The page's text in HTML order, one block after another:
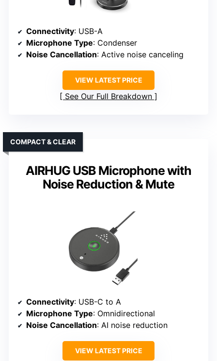
Connectivity: USB-A
Microphone Type: Condenser
Noise Cancellation: Active noise canceling
VIEW LATEST PRICE
See Our Full Breakdown
AIRHUG USB Microphone with
Noise Reduction & Mute
COMPACT & CLEAR
Connectivity: USB-C to A
Microphone Type: Omnidirectional
Noise Cancellation: AI noise reduction
VIEW LATEST PRICE